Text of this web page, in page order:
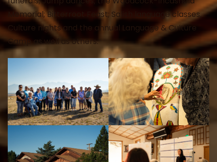
Memorial; Bitterroot Feast; Salish language classes,
Culture nights and the annual Language & Culture
Camp as well as others.